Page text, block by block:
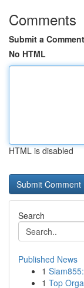
Comments
Submit a Comment
No HTML
HTML is disabled
Search
Published News
1
1 Top